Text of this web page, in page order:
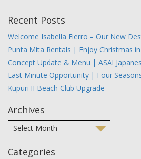
Recent Posts
Welcome Isabella Fierro – Our New
Punta Mita Rentals | Enjoy Christmas
Concept Update & Menu | ASAI
Last Minute Opportunity | Four
Kupuri II Beach Club Upgrade
Archives
Categories